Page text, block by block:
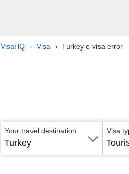
VisaHQ › Visa › Turkey e-visa error
Your travel destination
Turkey
Visa